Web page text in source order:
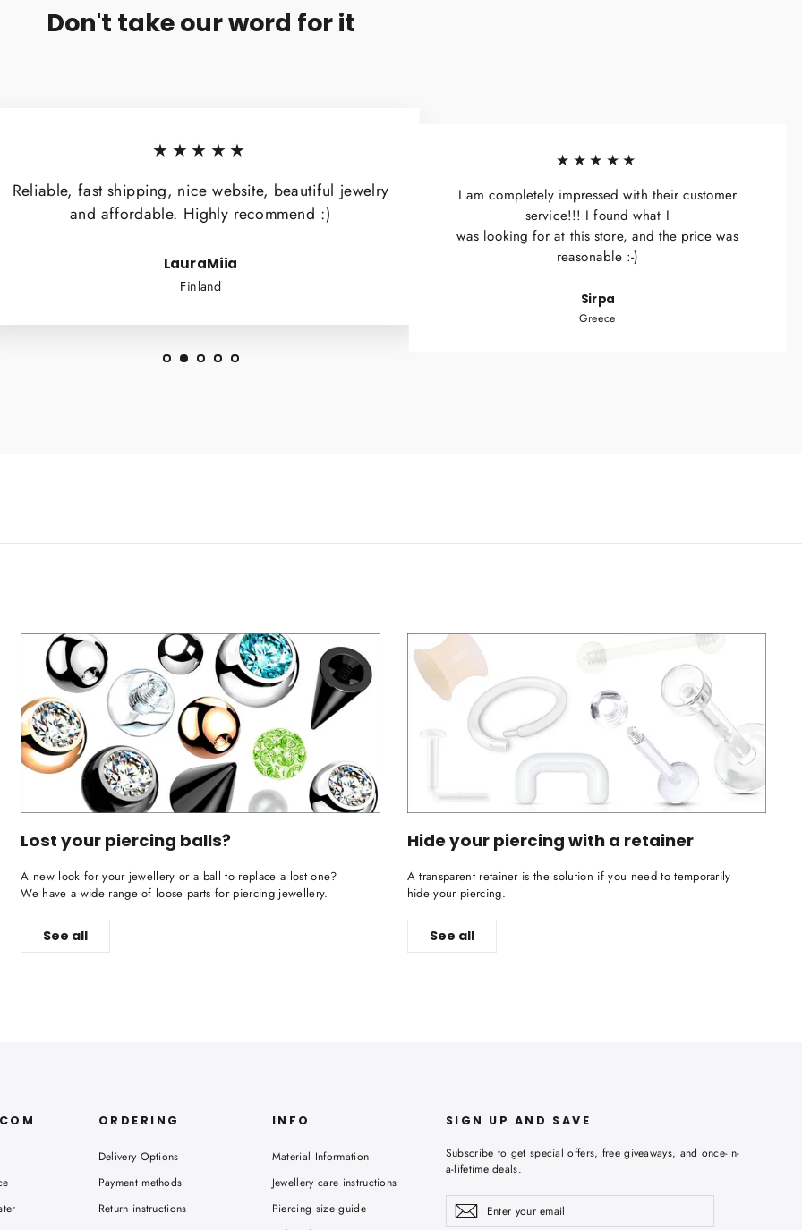
Don't take our word for it
★★★★★
Reliable, fast shipping, nice website, beautiful jewelry
and affordable. Highly recommend :)
LauraMiia
Finland
★★★★★
I am completely impressed with their customer
service!!! I found what I
was looking for at this store, and the price was
reasonable :-)
Sirpa
Greece
Lost your piercing balls?
A new look for your jewellery or a ball to replace a lost one?
We have a wide range of loose parts for piercing jewellery.
See all
Hide your piercing with a retainer
A transparent retainer is the solution if you need to temporarily
hide your piercing.
See all
ORDERING
Delivery Options
Payment methods
Return instructions
INFO
Material Information
Jewellery care instructions
Piercing size guide
SIGN UP AND SAVE
Subscribe to get special offers, free giveaways, and once-in-
a-lifetime deals.
Enter
your
SubscribeSubscribe